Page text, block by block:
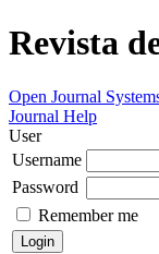
Revista
Open Journal
Journal Help
User
Username
Password
Remember me